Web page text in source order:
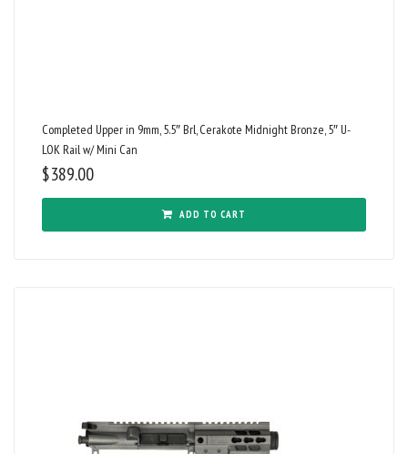
Completed Upper in 9mm, 5.5″ Brl, Cerakote Midnight Bronze, 5″ U-
LOK Rail w/ Mini Can
$389.00
ADD TO CART